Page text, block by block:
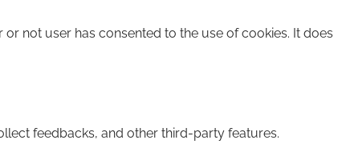
not user has consented to the use of cookies. It does
feedbacks, and other third-party features.